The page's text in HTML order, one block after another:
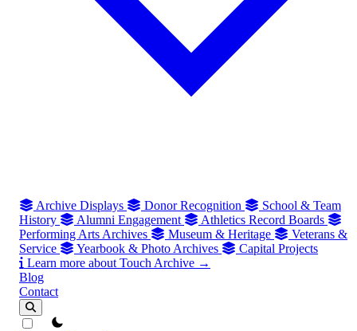
Archive Displays Donor Recognition
School & Team
History
Alumni Engagement
Athletics Record Boards
Performing Arts Archives
Museum & Heritage
Veterans &
Service
Yearbook & Photo Archives
Capital Projects
Learn more about Touch Archive →
Blog
Contact
theme switcher